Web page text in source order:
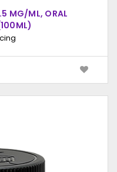
MG/ML, ORAL